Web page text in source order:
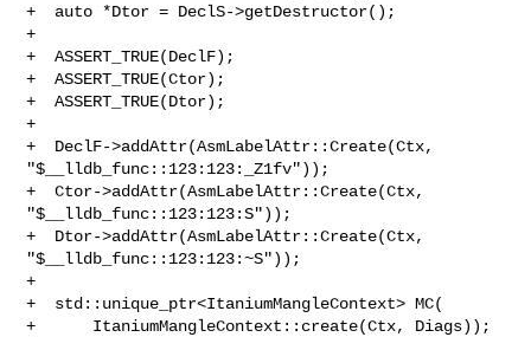
+  auto *Dtor = DeclS->getDestructor();
+
+  ASSERT_TRUE(DeclF);
+  ASSERT_TRUE(Ctor);
+  ASSERT_TRUE(Dtor);
+
+  DeclF->addAttr(AsmLabelAttr::Create(Ctx,
"$__lldb_func::123:123:_Z1fv"));
+  Ctor->addAttr(AsmLabelAttr::Create(Ctx,
"$__lldb_func::123:123:S"));
+  Dtor->addAttr(AsmLabelAttr::Create(Ctx,
"$__lldb_func::123:123:~S"));
+
+  std::unique_ptr<ItaniumMangleContext> MC(
+      ItaniumMangleContext::create(Ctx, Diags));